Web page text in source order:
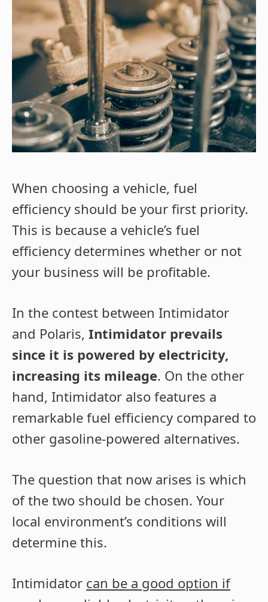
When choosing a vehicle, fuel
efficiency should be your first priority.
This is because a vehicle’s fuel
efficiency determines whether or not
your business will be profitable.
In the contest between Intimidator
and Polaris, Intimidator prevails
since it is powered by electricity,
increasing its mileage. On the other
hand, Intimidator also features a
remarkable fuel efficiency compared to
other gasoline-powered alternatives.
The question that now arises is which
of the two should be chosen. Your
local environment’s conditions will
determine this.
Intimidator can be a good option if